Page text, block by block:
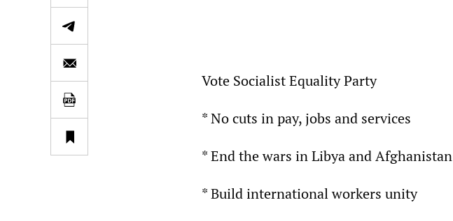
Vote Socialist Equality Party
* No cuts in pay, jobs and services
* End the wars in Libya and Afghanistan
* Build international workers unity